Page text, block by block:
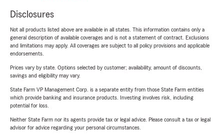
Disclosures
Not all products listed above are available in all states. This information contains only a
general description of available coverages and is not a statement of contract. Exclusions
and limitations may apply. All coverages are subject to all policy provisions and applicable
endorsements.
Prices vary by state. Options selected by customer; availability, amount of discounts,
savings and eligibility may vary.
State Farm VP Management Corp. is a separate entity from those State Farm entities
which provide banking and insurance products. Investing involves risk, including
potential for loss.
Neither State Farm nor its agents provide tax or legal advice. Please consult a tax or legal
advisor for advice regarding your personal circumstances.